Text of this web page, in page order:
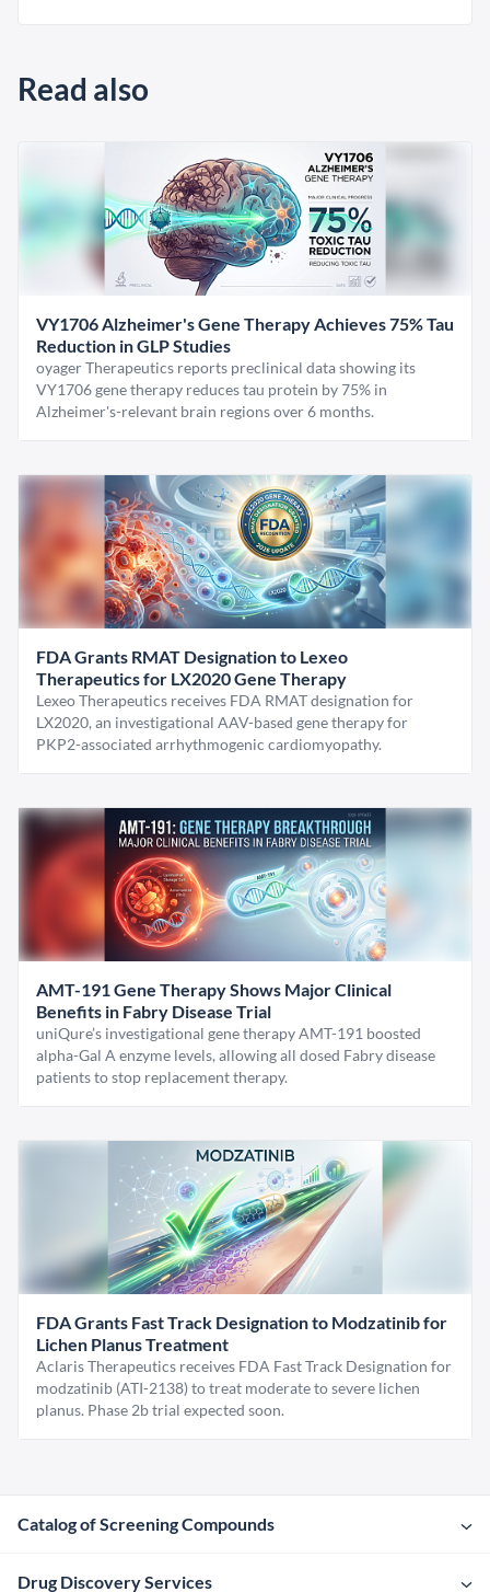
Read also
VY1706 Alzheimer's Gene Therapy Achieves 75% Tau
Reduction in GLP Studies
oyager Therapeutics reports preclinical data showing its
VY1706 gene therapy reduces tau protein by 75% in
Alzheimer's-relevant brain regions over 6 months.
FDA Grants RMAT Designation to Lexeo
Therapeutics for LX2020 Gene Therapy
Lexeo Therapeutics receives FDA RMAT designation for
LX2020, an investigational AAV-based gene therapy for
PKP2-associated arrhythmogenic cardiomyopathy.
AMT-191 Gene Therapy Shows Major Clinical
Benefits in Fabry Disease Trial
uniQure’s investigational gene therapy AMT-191 boosted
alpha-Gal A enzyme levels, allowing all dosed Fabry disease
patients to stop replacement therapy.
FDA Grants Fast Track Designation to Modzatinib for
Lichen Planus Treatment
Aclaris Therapeutics receives FDA Fast Track Designation for
modzatinib (ATI-2138) to treat moderate to severe lichen
planus. Phase 2b trial expected soon.
Catalog of Screening Compounds
Drug Discovery Services